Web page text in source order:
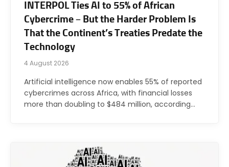
INTERPOL Ties AI to 55% of African
Cybercrime – But the Harder Problem Is
That the Continent’s Treaties Predate the
Technology
4 August 2026
Artificial intelligence now enables 55% of reported
cybercrimes across Africa, with financial losses
more than doubling to $484 million, according…